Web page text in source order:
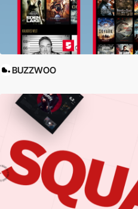
BUZZWOO